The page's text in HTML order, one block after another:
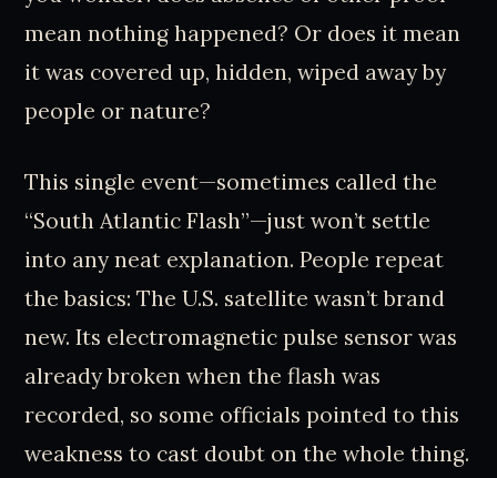
mean nothing happened? Or does it mean
it was covered up, hidden, wiped away by
people or nature?
This single event—sometimes called the
“South Atlantic Flash”—just won’t settle
into any neat explanation. People repeat
the basics: The U.S. satellite wasn’t brand
new. Its electromagnetic pulse sensor was
already broken when the flash was
recorded, so some officials pointed to this
weakness to cast doubt on the whole thing.